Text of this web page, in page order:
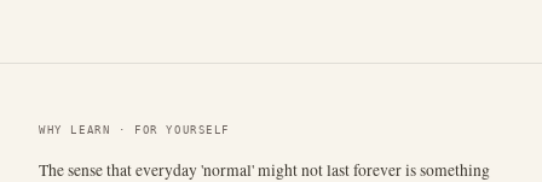
WHY LEARN · FOR YOURSELF
The sense that everyday 'normal' might not last forever is something